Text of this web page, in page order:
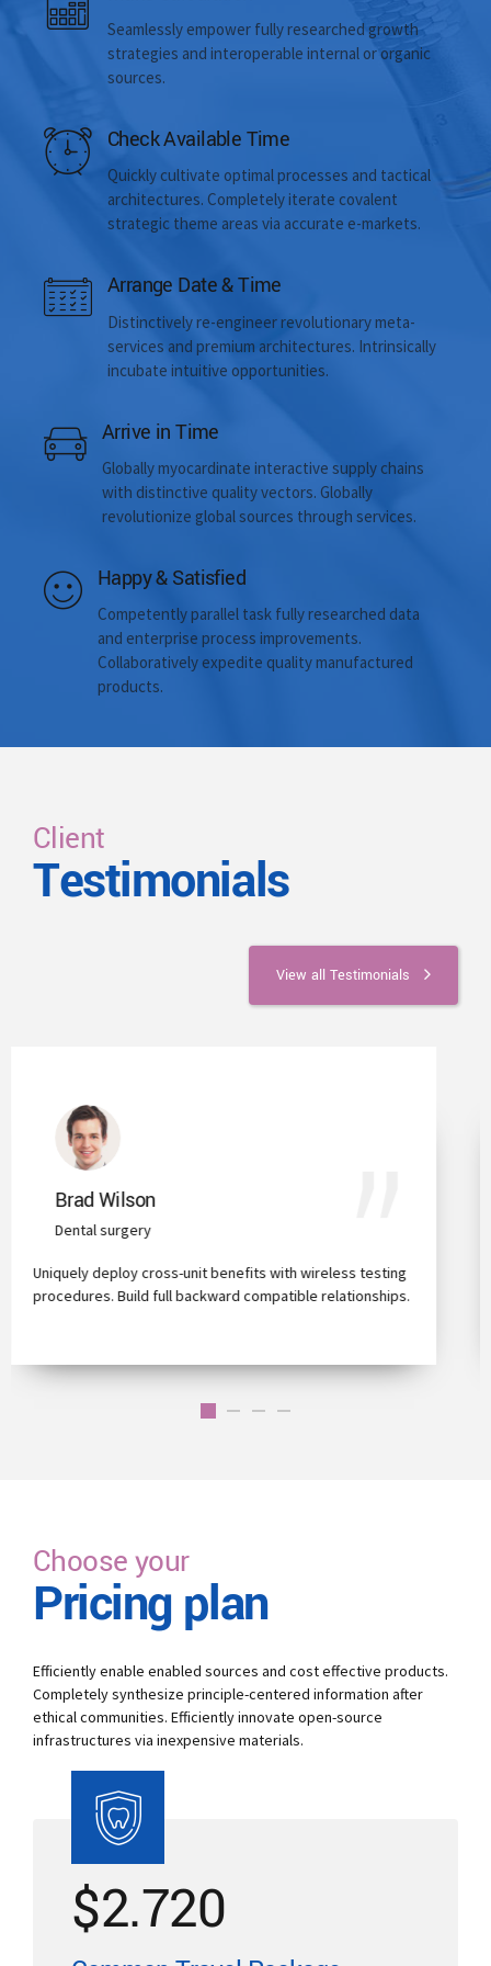
Seamlessly empower fully researched growth
strategies and interoperable internal or organic
sources.
Check Available Time
Quickly cultivate optimal processes and tactical
architectures. Completely iterate covalent
strategic theme areas via accurate e-markets.
Arrange Date & Time
Distinctively re-engineer revolutionary meta-
services and premium architectures. Intrinsically
incubate intuitive opportunities.
Arrive in Time
Globally myocardinate interactive supply chains
with distinctive quality vectors. Globally
revolutionize global sources through services.
Happy & Satisfied
Competently parallel task fully researched data
and enterprise process improvements.
Collaboratively expedite quality manufactured
products.
Client
Testimonials
View all Testimonials
Trixie Payton
Full Dental Implants
Capitalize on low hanging fruit to identify a ballpark value
added activity to beta test clickthroughs from users.
Choose your
Pricing plan
Efficiently enable enabled sources and cost effective products.
Completely synthesize principle-centered information after
ethical communities. Efficiently innovate open-source
infrastructures via inexpensive materials.
$2.720